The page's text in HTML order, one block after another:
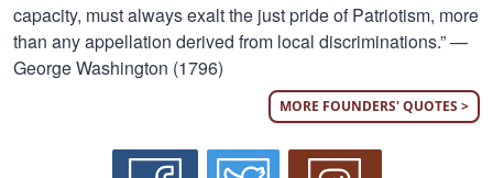
capacity, must always exalt the just pride of Patriotism, more
than any appellation derived from local discriminations.” —
George Washington (1796)
MORE FOUNDERS' QUOTES >